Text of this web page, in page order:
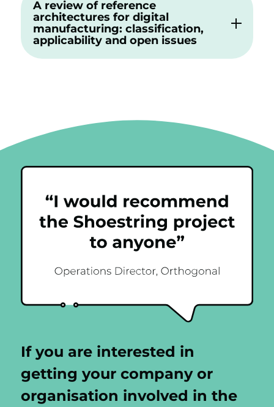
A review of reference
architectures for digital
manufacturing: classification,
applicability and open issues
If you are interested in
getting your company or
organisation involved in the